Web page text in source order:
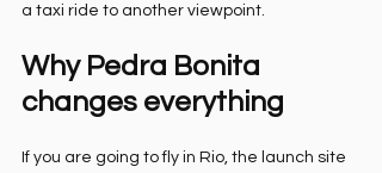
a taxi ride to another viewpoint.
Why Pedra Bonita
changes everything
If you are going to fly in Rio, the launch site